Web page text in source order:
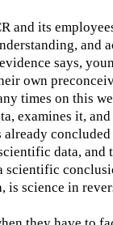
and its
and
says,
own
times on this
examines it,
already
data,
scientific
is science in